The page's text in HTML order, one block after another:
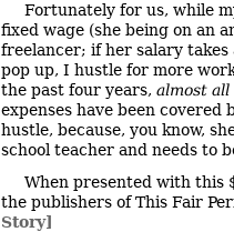
Fortunately for us, while
fixed wage (she being on an
freelancer; if her salary takes
pop up, I hustle for more
the past four years, almost all
expenses have been covered
hustle, because, you know,
school teacher and needs to
When presented with this
the publishers of This Fair
Story]